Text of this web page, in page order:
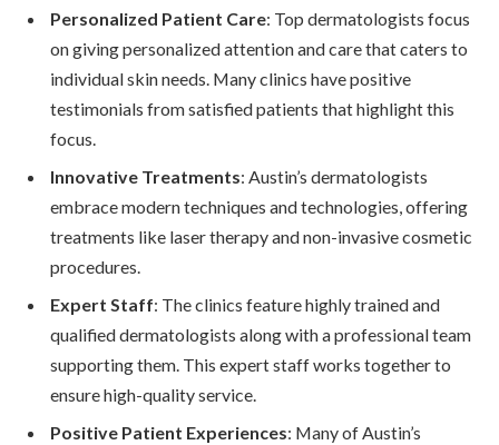
Personalized Patient Care: Top dermatologists focus
on giving personalized attention and care that caters to
individual skin needs. Many clinics have positive
testimonials from satisfied patients that highlight this
focus.
Innovative Treatments: Austin’s dermatologists
embrace modern techniques and technologies, offering
treatments like laser therapy and non-invasive cosmetic
procedures.
Expert Staff: The clinics feature highly trained and
qualified dermatologists along with a professional team
supporting them. This expert staff works together to
ensure high-quality service.
Positive Patient Experiences: Many of Austin’s